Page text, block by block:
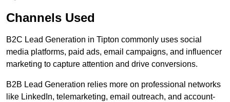
Channels Used
B2C Lead Generation in Tipton commonly uses social
media platforms, paid ads, email campaigns, and influencer
marketing to capture attention and drive conversions.
B2B Lead Generation relies more on professional networks
like LinkedIn, telemarketing, email outreach, and account-